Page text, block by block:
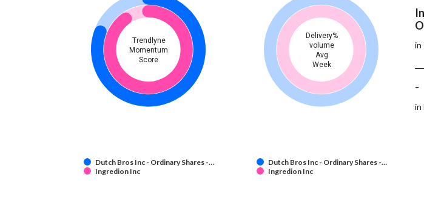
Trendlyne
Momentum
Score
Dutch Bros Inc - Ordinary Shares -…
Ingredion Inc
Delivery%
volume
Avg
Week
Dutch Bros Inc - Ordinary Shares -…
Ingredion Inc
in
-
in